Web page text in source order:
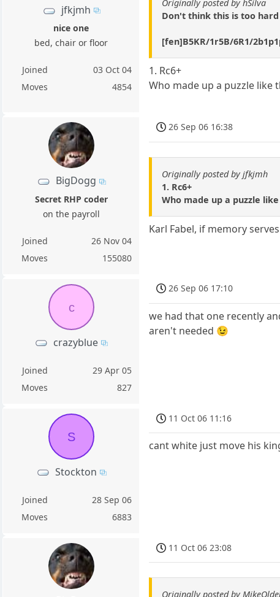
jfkjmh
nice one
bed, chair or floor
Joined
03 Oct 04
Moves
4854
Originally posted by hSilva
Don't think this is too
[fen]B5KR/1r5B/6R1/
1. Rc6+
Who made up a puzzle like
BigDogg
Secret RHP coder
on the payroll
Joined
26 Nov 04
Moves
155080
26 Sep 06 16:38
Originally posted by jfkjmh
1. Rc6+
Who made up a puzzle
Karl Fabel, if memory
c
crazyblue
Joined
29 Apr 05
Moves
827
26 Sep 06 17:10
we had that one recently
aren't needed 😉
S
Stockton
Joined
28 Sep 06
Moves
6883
11 Oct 06 11:16
cant white just move his
11 Oct 06 23:08
Originally posted by